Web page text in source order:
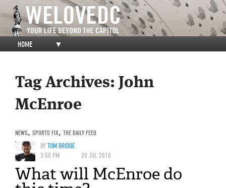
HOME ▼
Tag Archives: John
McEnroe
NEWS, SPORTS FIX, THE DAILY FEED
BYTOM BRIDGE
3:50 PM
20 JUL 2010
What will McEnroe do